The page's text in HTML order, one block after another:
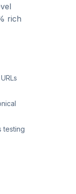
rich
testing